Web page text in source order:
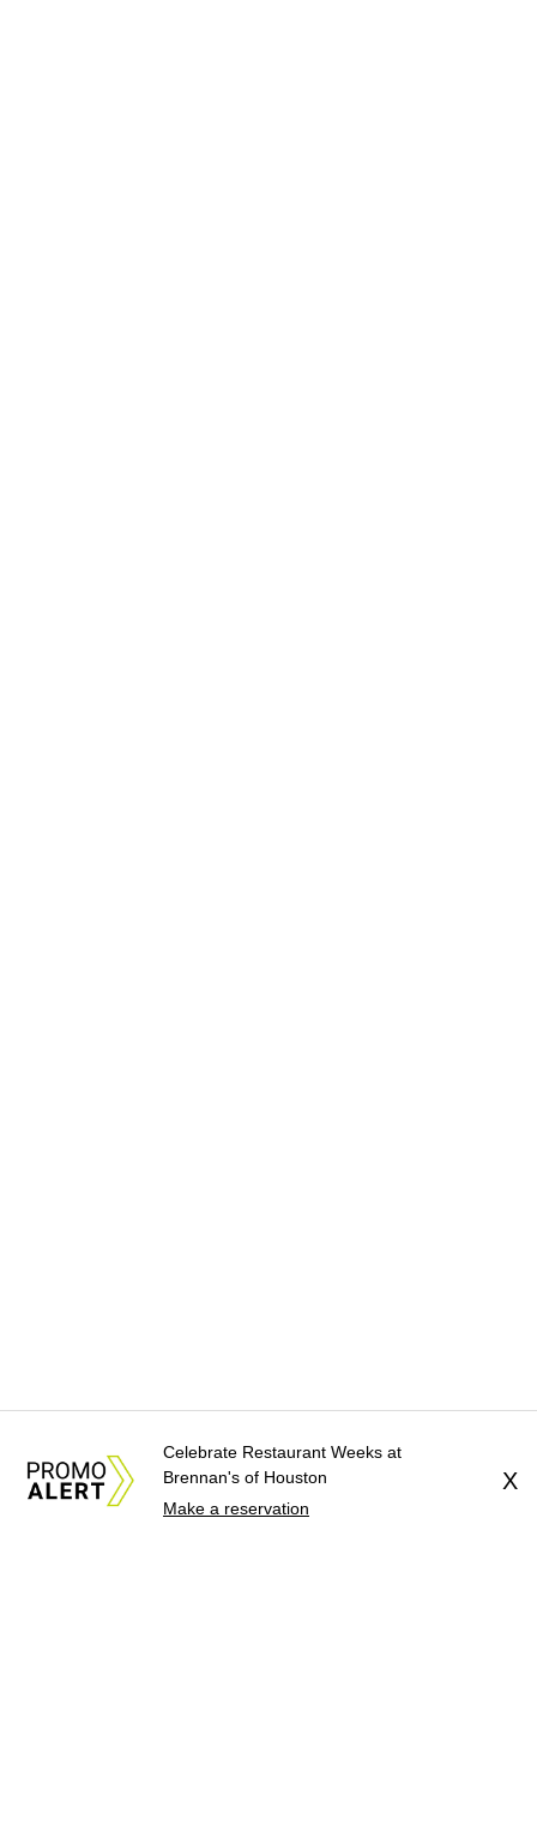
Celebrate Restaurant Weeks at
Brennan's of Houston
Make a reservation
X